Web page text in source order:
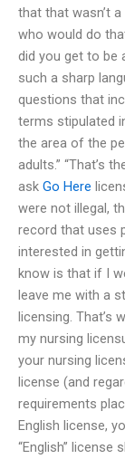
that that wasn’t
who would do
did you get to be
such a sharp
questions that
terms stipulated
the area of the
adults.” “That’s
ask Go Here
were not illegal,
record that uses
interested in
know is that if I
leave me with a
licensing. That’s
my nursing
your nursing
license (and
requirements
English license,
“English” license